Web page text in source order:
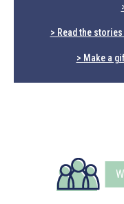
> Read the
> Make a